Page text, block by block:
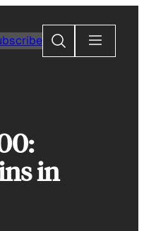
Search
in